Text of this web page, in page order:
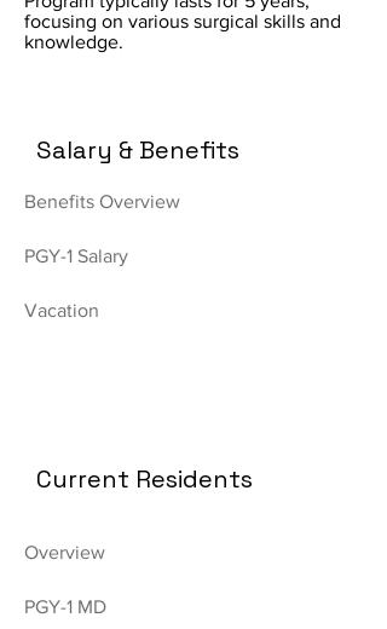
focusing on various surgical skills and
knowledge.
Salary & Benefits
Benefits Overview
PGY-1 Salary
Vacation
Current Residents
Overview
PGY-1 MD